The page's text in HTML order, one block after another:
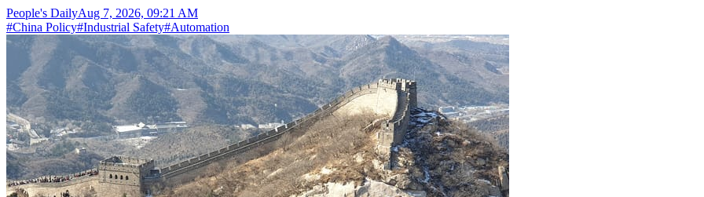
People's DailyAug 7, 2026, 09:21 AM
#China Policy#Industrial Safety#Automation